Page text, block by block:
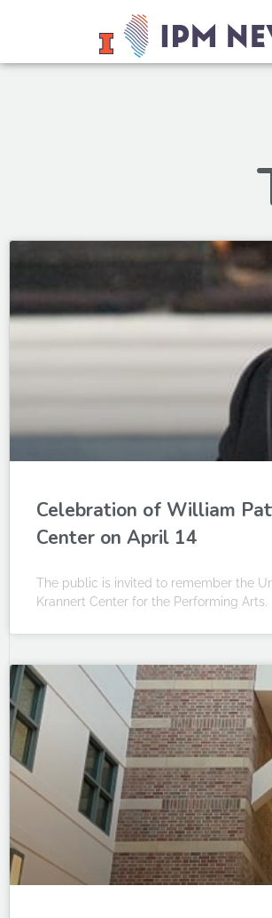
Celebration of William
Center on April 14
The public is invited to remember the
Krannert Center for the Performing Arts.